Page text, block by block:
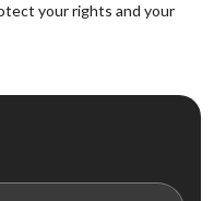
your rights and your